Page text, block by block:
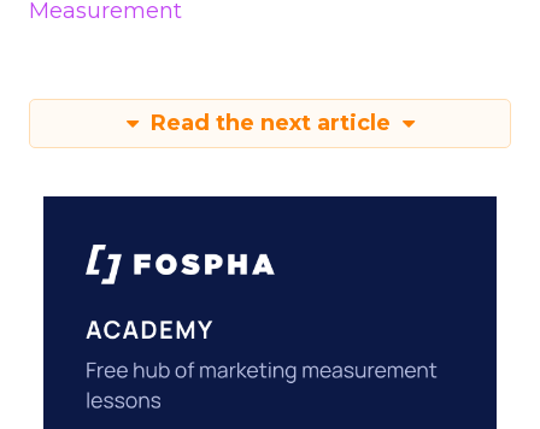
Measurement
Read the next article